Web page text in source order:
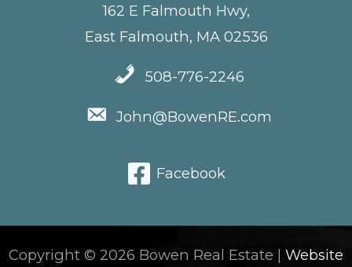
162 E Falmouth Hwy,
East Falmouth, MA 02536
508-776-2246
John@BowenRE.com
Facebook
Copyright © 2026 Bowen Real Estate | Website